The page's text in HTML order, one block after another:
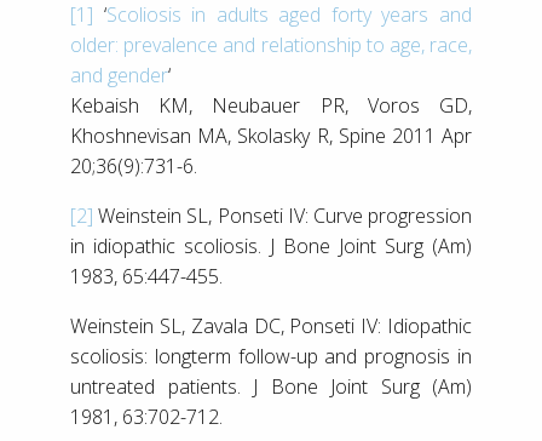
[1] ‘Scoliosis in adults aged forty years and
older: prevalence and relationship to age, race,
and gender‘
Kebaish KM, Neubauer PR, Voros GD,
Khoshnevisan MA, Skolasky R, Spine 2011 Apr
20;36(9):731-6.
[2] Weinstein SL, Ponseti IV: Curve progression
in idiopathic scoliosis. J Bone Joint Surg (Am)
1983, 65:447-455.
Weinstein SL, Zavala DC, Ponseti IV: Idiopathic
scoliosis: longterm follow-up and prognosis in
untreated patients. J Bone Joint Surg (Am)
1981, 63:702-712.